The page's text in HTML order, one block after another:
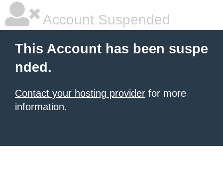
Account Suspended
This Account has been suspe
nded.
Contact your hosting provider for more
information.